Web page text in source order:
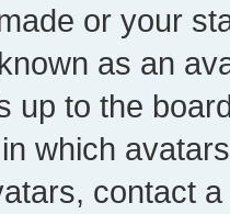
or your
as an
up to the
which
contact